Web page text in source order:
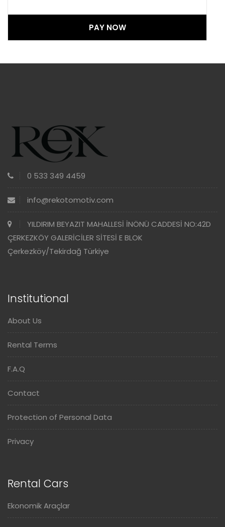
PAY NOW
0 533 349 4459
info@rekotomotiv.com
YILDIRIM BEYAZIT MAHALLESİ İNÖNÜ CADDESİ NO:42D
ÇERKEZKÖY GALERİCİLER SİTESİ E BLOK
Çerkezköy/Tekirdağ Türkiye
Institutional
About Us
Rental Terms
F.A.Q
Contact
Protection of Personal Data
Privacy
Rental Cars
Ekonomik Araçlar